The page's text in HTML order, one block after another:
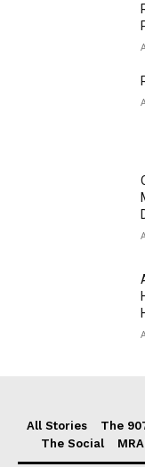
All Stories The
The Social